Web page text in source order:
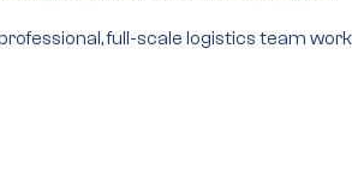
full-scale logistics team